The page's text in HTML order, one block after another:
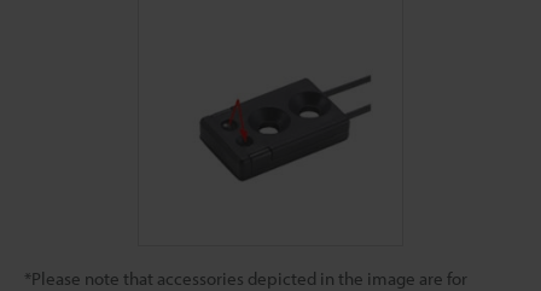
*Please note that accessories depicted in the image are for